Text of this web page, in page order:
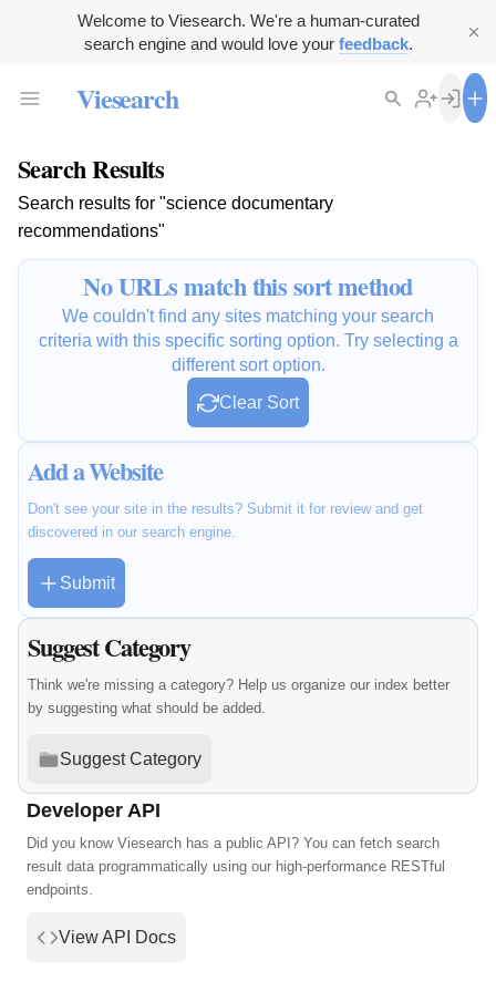
Welcome to Viesearch. We're a human-curated
search engine and would love your feedback.
Viesearch
Search Results
Search results for "science documentary
recommendations"
No URLs match this sort method
We couldn't find any sites matching your search
criteria with this specific sorting option. Try selecting a
different sort option.
Clear Sort
Add a Website
Don't see your site in the results? Submit it for review and get
discovered in our search engine.
Submit
Suggest Category
Think we're missing a category? Help us organize our index better
by suggesting what should be added.
Suggest Category
Developer API
Did you know Viesearch has a public API? You can fetch search
result data programmatically using our high-performance RESTful
endpoints.
View API Docs